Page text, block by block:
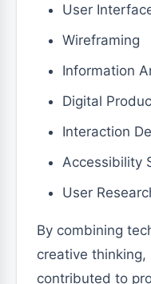
User
Wireframing
Information
Digital
Interaction
Accessibility
User
By combining
creative thinking,
contributed to